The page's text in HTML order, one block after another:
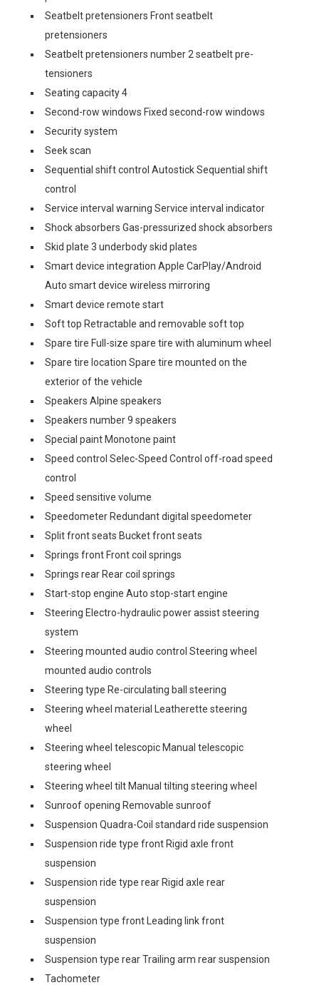
Seatbelt pretensioners Front seatbelt
pretensioners
Seatbelt pretensioners number 2 seatbelt pre-
tensioners
Seating capacity 4
Second-row windows Fixed second-row windows
Security system
Seek scan
Sequential shift control Autostick Sequential shift
control
Service interval warning Service interval indicator
Shock absorbers Gas-pressurized shock absorbers
Skid plate 3 underbody skid plates
Smart device integration Apple CarPlay/Android
Auto smart device wireless mirroring
Smart device remote start
Soft top Retractable and removable soft top
Spare tire Full-size spare tire with aluminum wheel
Spare tire location Spare tire mounted on the
exterior of the vehicle
Speakers Alpine speakers
Speakers number 9 speakers
Special paint Monotone paint
Speed control Selec-Speed Control off-road speed
control
Speed sensitive volume
Speedometer Redundant digital speedometer
Split front seats Bucket front seats
Springs front Front coil springs
Springs rear Rear coil springs
Start-stop engine Auto stop-start engine
Steering Electro-hydraulic power assist steering
system
Steering mounted audio control Steering wheel
mounted audio controls
Steering type Re-circulating ball steering
Steering wheel material Leatherette steering
wheel
Steering wheel telescopic Manual telescopic
steering wheel
Steering wheel tilt Manual tilting steering wheel
Sunroof opening Removable sunroof
Suspension Quadra-Coil standard ride suspension
Suspension ride type front Rigid axle front
suspension
Suspension ride type rear Rigid axle rear
suspension
Suspension type front Leading link front
suspension
Suspension type rear Trailing arm rear suspension
Tachometer